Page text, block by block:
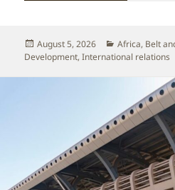
Posted
on
August 5, 2026 Categories
Africa, Belt
Development,International relations